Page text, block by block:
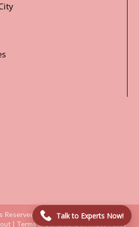
Talk to Experts Now!
Reserved.
| Terms & Conditions | Privacy Policy